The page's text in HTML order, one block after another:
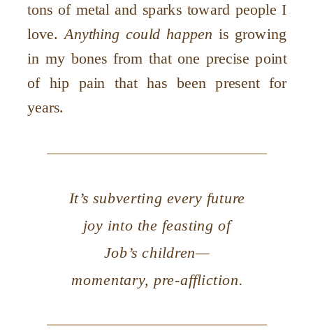
tons of metal and sparks toward people I
love. Anything could happen is growing
in my bones from that one precise point
of hip pain that has been present for
years.
It’s subverting every future
joy into the feasting of
Job’s children—
momentary, pre-affliction.